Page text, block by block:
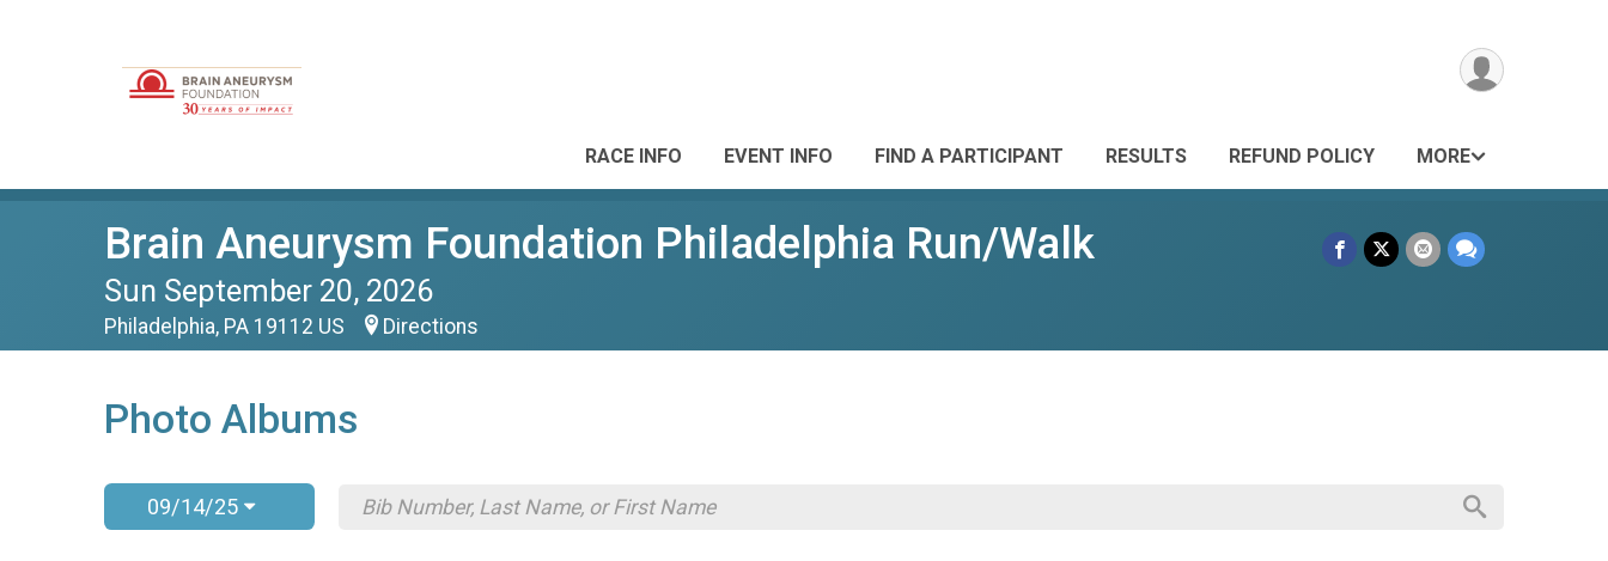
RACE INFO EVENT INFO FIND A PARTICIPANT RESULTS REFUND POLICY MORE
Brain Aneurysm Foundation Philadelphia Run/Walk
Sun September 20, 2026
Philadelphia, PA 19112 US Directions
Photo Albums
09/14/25